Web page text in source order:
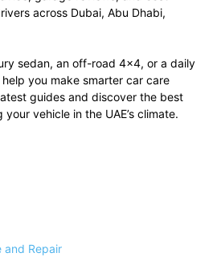
across Dubai, Abu Dhabi,
sedan, an off-road 4×4, or a daily
you make smarter car care
guides and discover the best
vehicle in the UAE’s climate.
and Repair